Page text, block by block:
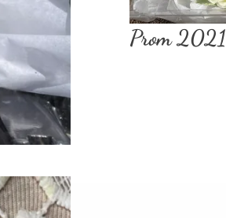
Prom 2021